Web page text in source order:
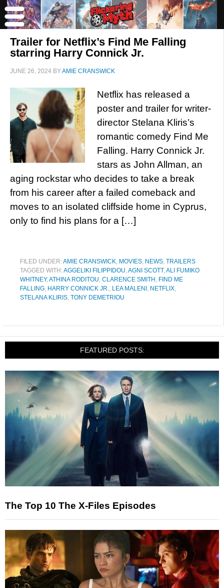
Trailer for Netflix’s Find Me Falling
starring Harry Connick Jr.
JUNE 26, 2024 BYAMIE CRANSWICK
Netflix has released a
poster and trailer for writer-
director Stelana Kliris’s
romantic comedy Find Me
Falling. Harry Connick Jr.
stars as John Allman, an
aging rockstar who decides to take a break
from his career after a failed comeback and
moves to an isolated cliffside home in Cyprus,
only to find his plans for a […]
FILED UNDER:AMIE CRANSWICK, MOVIES, NEWS, TRAILERS
TAGGED WITH:AGGELIKI FILIPPIDOU,AGNI SCOTT,ALI FUMIKO
WHITNEY,ATHINA RODITOU, CLARENCE SMITH , FIND ME
FALLING, HARRY CONNICK JR., LEA MALENI , NETFLIX,
STELANA KLIRIS, TONY DEMETRIOU
FEATURED POSTS:
The Top 10 The X-Files Episodes